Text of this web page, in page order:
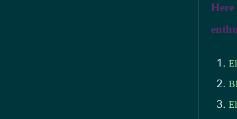
Here